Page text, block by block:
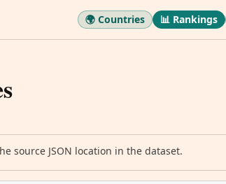
🌍 Countries 📊 Rankings
source JSON location in the dataset.